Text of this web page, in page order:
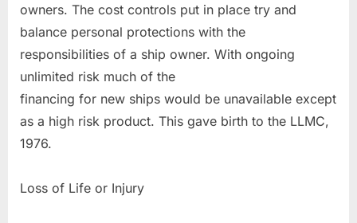
owners. The cost controls put in place try and
balance personal protections with the
responsibilities of a ship owner. With ongoing
unlimited risk much of the
financing for new ships would be unavailable except
as a high risk product. This gave birth to the LLMC,
1976.
Loss of Life or Injury